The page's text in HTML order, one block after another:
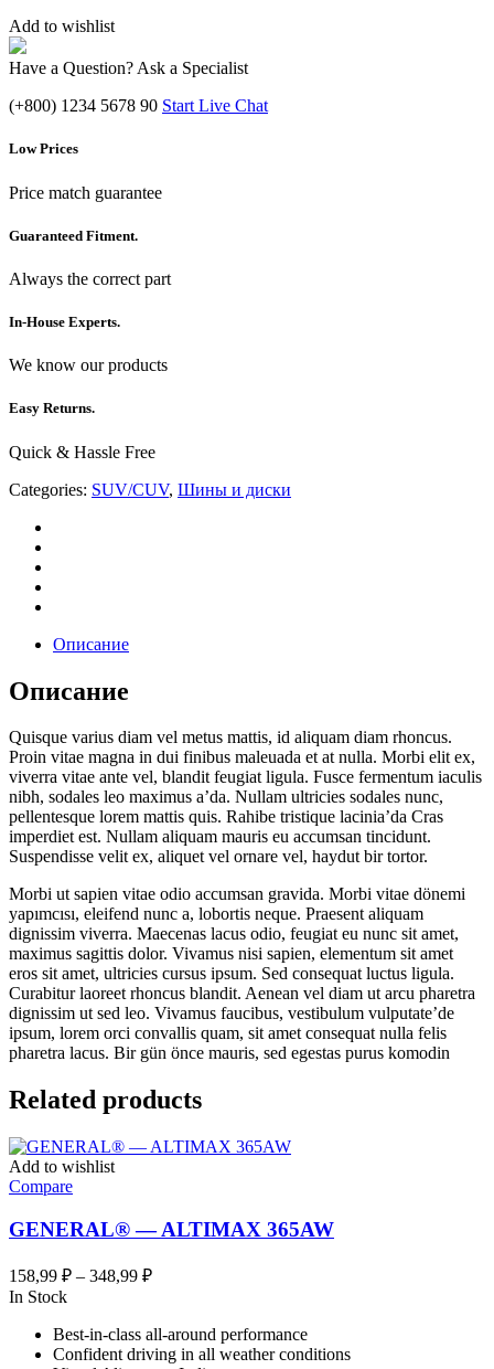
Add to wishlist
Have a Question? Ask a Specialist
(+800) 1234 5678 90 Start Live Chat
Low Prices
Price match guarantee
Guaranteed Fitment.
Always the correct part
In-House Experts.
We know our products
Easy Returns.
Quick & Hassle Free
Categories: SUV/CUV, Шины и диски
Описание
Описание
Quisque varius diam vel metus mattis, id aliquam diam rhoncus.
Proin vitae magna in dui finibus maleuada et at nulla. Morbi elit ex,
viverra vitae ante vel, blandit feugiat ligula. Fusce fermentum iaculis
nibh, sodales leo maximus a’da. Nullam ultricies sodales nunc,
pellentesque lorem mattis quis. Rahibe tristique lacinia’da Cras
imperdiet est. Nullam aliquam mauris eu accumsan tincidunt.
Suspendisse velit ex, aliquet vel ornare vel, haydut bir tortor.
Morbi ut sapien vitae odio accumsan gravida. Morbi vitae dönemi
yapımcısı, eleifend nunc a, lobortis neque. Praesent aliquam
dignissim viverra. Maecenas lacus odio, feugiat eu nunc sit amet,
maximus sagittis dolor. Vivamus nisi sapien, elementum sit amet
eros sit amet, ultricies cursus ipsum. Sed consequat luctus ligula.
Curabitur laoreet rhoncus blandit. Aenean vel diam ut arcu pharetra
dignissim ut sed leo. Vivamus faucibus, vestibulum vulputate’de
ipsum, lorem orci convallis quam, sit amet consequat nulla felis
pharetra lacus. Bir gün önce mauris, sed egestas purus komodin
Related products
Add to wishlist
Compare
GENERAL® — ALTIMAX 365AW
158,99 ₽ – 348,99 ₽Диапазон
–
348,99 ₽
In Stock
Best-in-class all-around performance
Confident driving in all weather conditions